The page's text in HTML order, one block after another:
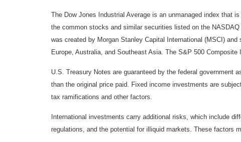
The Dow Jones Industrial Average is an unmanaged index that
the common stocks and similar securities listed on the
was created by Morgan Stanley Capital International (MSCI)
Europe, Australia, and Southeast Asia. The S&P 500
U.S. Treasury Notes are guaranteed by the federal government
than the original price paid. Fixed income investments are
tax ramifications and other factors.
International investments carry additional risks, which include
regulations, and the potential for illiquid markets. These factors